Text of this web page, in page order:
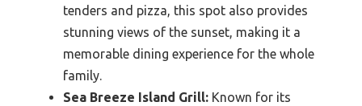
tenders and pizza, this spot also provides
stunning views of the sunset, making it a
memorable dining experience for the whole
family.
Sea Breeze Island Grill: Known for its